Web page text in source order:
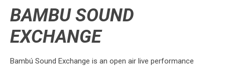
BAMBU SOUND
EXCHANGE
Bambú Sound Exchange is an open air live performance